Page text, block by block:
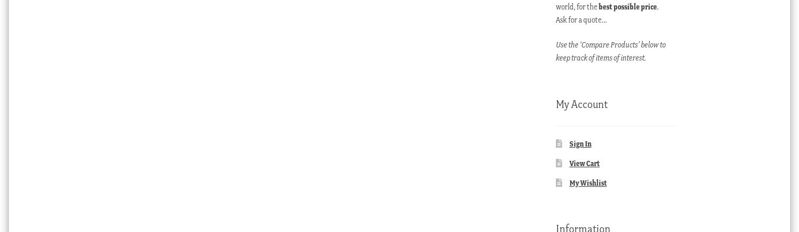
world, for thebest possible price.
Ask for a quote…
Use the ‘Compare Products’ below to
keep track of items of interest.
My Account
Sign In
View Cart
My Wishlist
Information